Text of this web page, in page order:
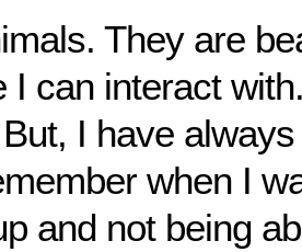
They are
I can interact
I have
when I
and not being